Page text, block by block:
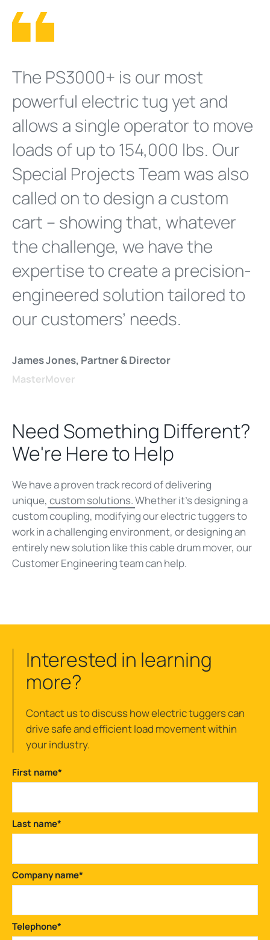
The PS3000+ is our most
powerful electric tug yet and
allows a single operator to move
loads of up to 154,000 lbs. Our
Special Projects Team was also
called on to design a custom
cart – showing that, whatever
the challenge, we have the
expertise to create a precision-
engineered solution tailored to
our customers’ needs.
James Jones, Partner & Director
MasterMover
Need Something Different?
We're Here to Help
We have a proven track record of delivering
unique, custom solutions.Whether it’s designing a
custom coupling, modifying our electric tuggers to
work in a challenging environment, or designing an
entirely new solution like this cable drum mover, our
Customer Engineering team can help.
Interested in learning
more?
Contact us to discuss how electric tuggers can
drive safe and efficient load movement within
your industry.
First name*
Last name*
Company name*
Telephone*